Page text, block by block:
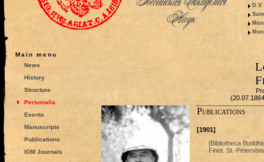
Main menu
News
History
Structure
Personalia
Events
Manuscripts
Publications
IOM Journals
Publications
[1901]
[Bibliotheca
Finot. St.-